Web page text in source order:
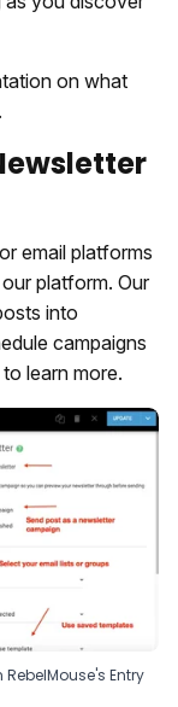
on what
email platforms
platform. Our
into
campaigns
to learn more.
Entry